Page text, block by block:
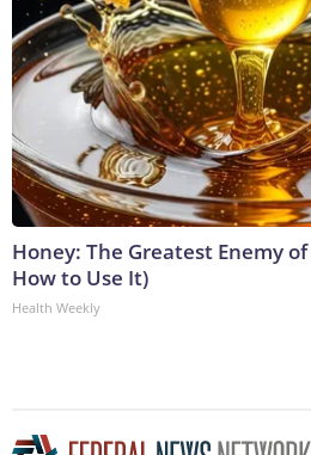
Honey: The Greatest Enemy
How to Use It)
Health Weekly